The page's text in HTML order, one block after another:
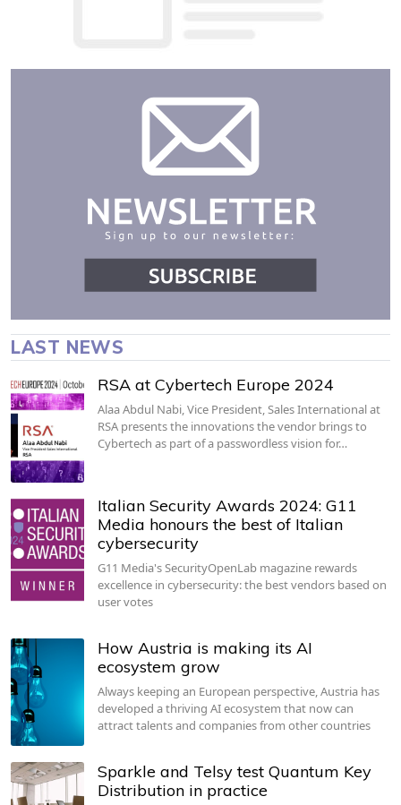
LAST NEWS
RSA at Cybertech Europe 2024
Alaa Abdul Nabi, Vice President, Sales International at
RSA presents the innovations the vendor brings to
Cybertech as part of a passwordless vision for…
Italian Security Awards 2024: G11
Media honours the best of Italian
cybersecurity
G11 Media's SecurityOpenLab magazine rewards
excellence in cybersecurity: the best vendors based on
user votes
How Austria is making its AI
ecosystem grow
Always keeping an European perspective, Austria has
developed a thriving AI ecosystem that now can
attract talents and companies from other countries
Sparkle and Telsy test Quantum Key
Distribution in practice